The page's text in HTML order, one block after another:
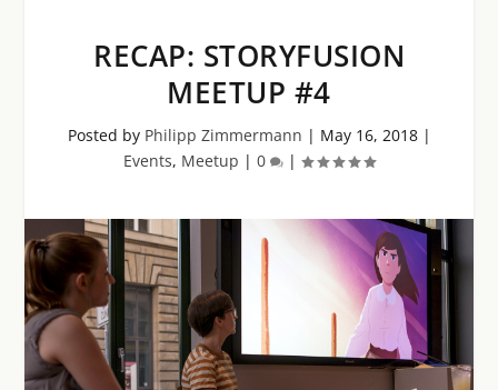
RECAP: STORYFUSION
MEETUP #4
Posted by Philipp Zimmermann | May 16, 2018|
Events, Meetup | 0 |